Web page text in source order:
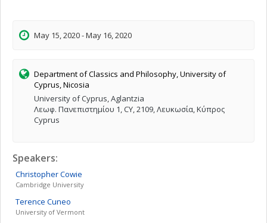
May 15, 2020 - May 16, 2020
Department of Classics and Philosophy, University of
Cyprus, Nicosia
University of Cyprus, Aglantzia
Λεωφ. Πανεπιστημίου 1, CY, 2109, Λευκωσία, Κύπρος
Cyprus
Speakers:
ChristopherCowie
Cambridge University
Terence Cuneo
University of Vermont